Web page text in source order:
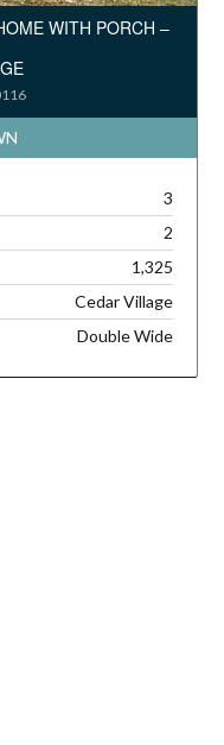
WITH PORCH –
3
2
1,325
Cedar Village
Double Wide